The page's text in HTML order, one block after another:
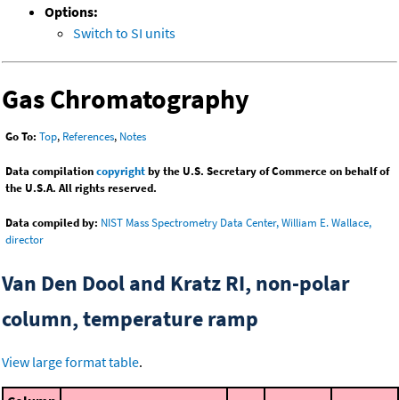
Options:
Switch to SI units
Gas Chromatography
Go To: Top, References, Notes
Data compilationcopyrightby the U.S. Secretary of Commerce on behalf of
the U.S.A. All rights reserved.
Data compiled by: NIST Mass Spectrometry Data Center, William E. Wallace,
director
Van Den Dool and Kratz RI, non-polar
column, temperature ramp
View large format table.